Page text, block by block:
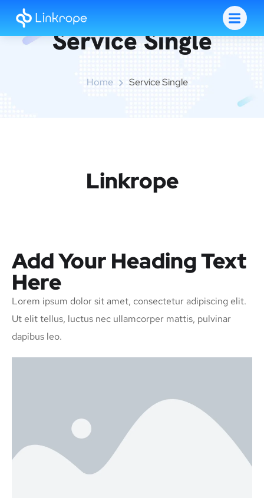
Service Single
Home Service Single
Linkrope
Add Your Heading Text
Here
Lorem ipsum dolor sit amet, consectetur adipiscing elit.
Ut elit tellus, luctus nec ullamcorper mattis, pulvinar
dapibus leo.